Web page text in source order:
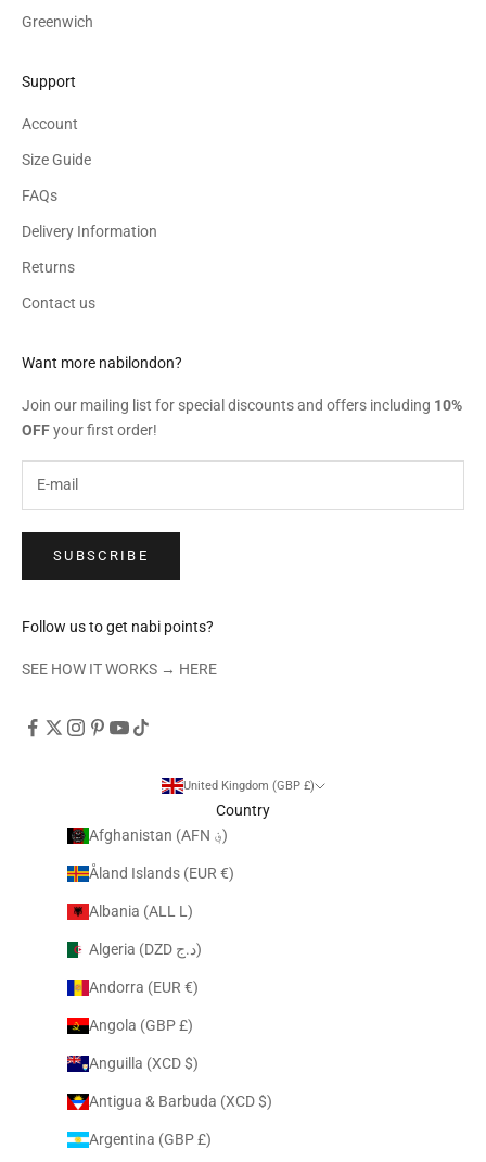
Greenwich
Support
Account
Size Guide
FAQs
Delivery Information
Returns
Contact us
Want more nabilondon?
Join our mailing list for special discounts and offers including 10%
OFFyour first order!
SUBSCRIBE
Follow us to get nabi points?
SEE HOW IT WORKS → HERE
United Kingdom (GBP £)
Country
Afghanistan (AFN ؋)
Åland Islands (EUR €)
Albania (ALL L)
Algeria (DZD د.ج)
Andorra (EUR €)
Angola (GBP £)
Anguilla (XCD $)
Antigua & Barbuda (XCD $)
Argentina (GBP £)